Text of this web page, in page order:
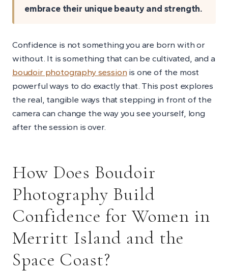
embrace their unique beauty and strength.
Confidence is not something you are born with or
without. It is something that can be cultivated, and a
boudoir photography sessionis one of the most
powerful ways to do exactly that. This post explores
the real, tangible ways that stepping in front of the
camera can change the way you see yourself, long
after the session is over.
How Does Boudoir
Photography Build
Confidence for Women in
Merritt Island and the
Space Coast?